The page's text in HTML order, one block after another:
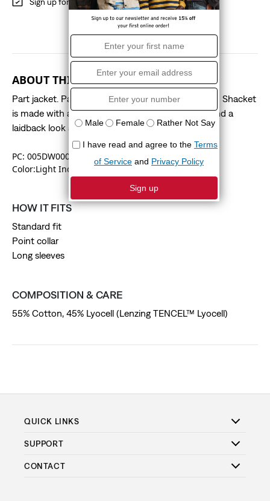
ABOUT THIS STYLE
Part jacket. Part shirt. All parts versatile. Our Logan Shacket
is made with a classic point collar, a standard fit and a
laidback look and feel.
PC: 005DW0001
Color:Light Indigo Worn In
HOW IT FITS
Standard fit
Point collar
Long sleeves
COMPOSITION & CARE
55% Cotton, 45% Lyocell (Lenzing TENCEL™ Lyocell)
QUICK LINKS
SUPPORT
CONTACT